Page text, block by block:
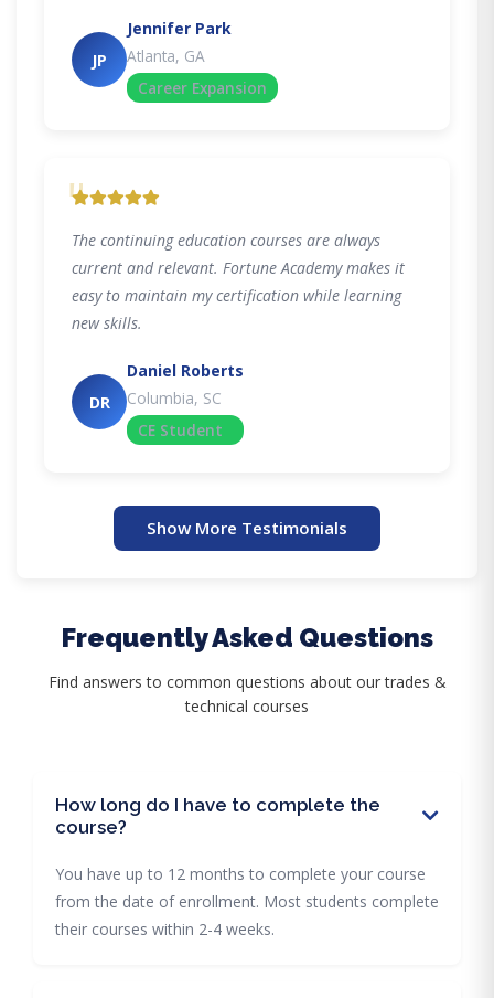
JP
Jennifer Park
Atlanta, GA
Career Expansion
"
The continuing education courses are always
current and relevant. Fortune Academy makes it
easy to maintain my certification while learning
new skills.
DR
Daniel Roberts
Columbia, SC
CE Student
Show More Testimonials
Frequently Asked Questions
Find answers to common questions about our trades &
technical courses
How long do I have to complete the
course?
You have up to 12 months to complete your course
from the date of enrollment. Most students complete
their courses within 2-4 weeks.